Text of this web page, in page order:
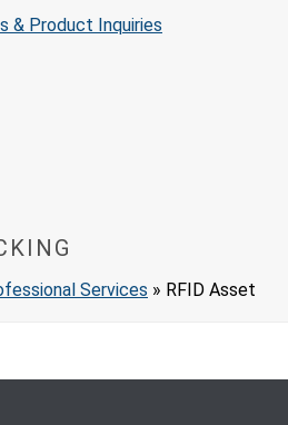
& Product Inquiries
Services » RFID Asset